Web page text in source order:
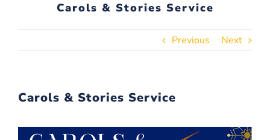
Carols & Stories Service
Previous Next
Carols & Stories Service